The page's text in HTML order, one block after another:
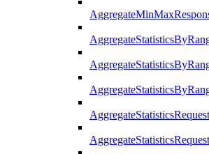
AggregateStatisticsRequest